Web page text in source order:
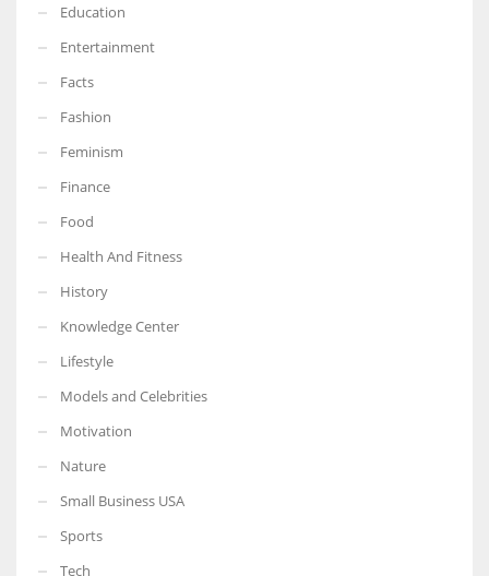
Education
Entertainment
Facts
Fashion
Feminism
Finance
Food
Health And Fitness
History
Knowledge Center
Lifestyle
Models and Celebrities
Motivation
Nature
Small Business USA
Sports
Tech